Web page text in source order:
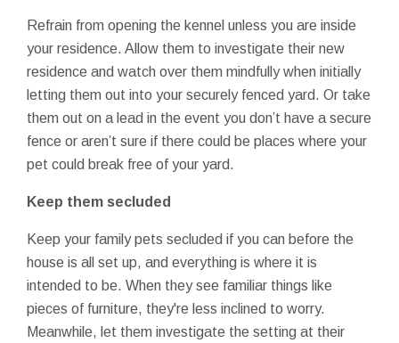
Refrain from opening the kennel unless you are inside
your residence. Allow them to investigate their new
residence and watch over them mindfully when initially
letting them out into your securely fenced yard. Or take
them out on a lead in the event you don’t have a secure
fence or aren’t sure if there could be places where your
pet could break free of your yard.
Keep them secluded
Keep your family pets secluded if you can before the
house is all set up, and everything is where it is
intended to be. When they see familiar things like
pieces of furniture, they're less inclined to worry.
Meanwhile, let them investigate the setting at their